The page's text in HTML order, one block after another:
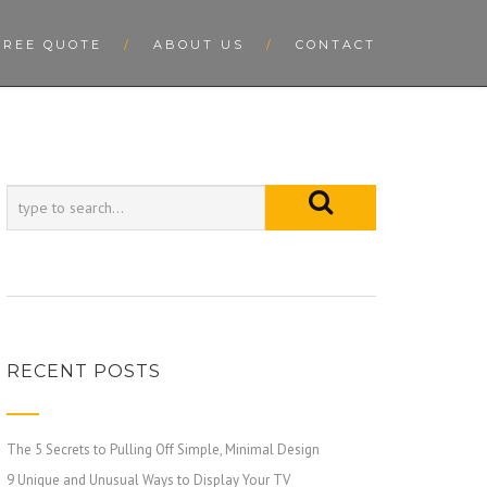
QUOTE ABOUT US CONTACT
RECENT POSTS
The 5 Secrets to Pulling Off Simple, Minimal Design
9 Unique and Unusual Ways to Display Your TV